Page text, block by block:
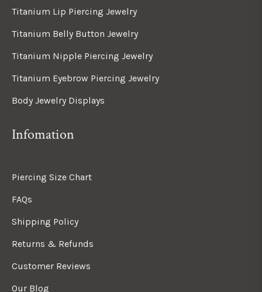
Titanium Lip Piercing Jewelry
Titanium Belly Button Jewelry
Titanium Nipple Piercing Jewelry
Titanium Eyebrow Piercing Jewelry
Body Jewelry Displays
Infomation
Piercing Size Chart
FAQs
Shipping Policy
Returns & Refunds
Customer Reviews
Our Blog